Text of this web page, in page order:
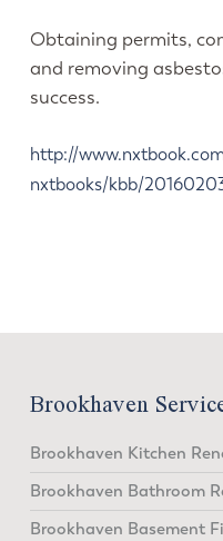
Obtaining permits,
and removing
success.
http://
nxtbooks/kbb/
Brookhaven
Brookhaven Kitchen
Brookhaven Bathroom
Brookhaven Basement